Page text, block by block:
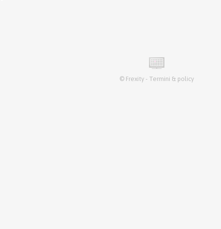
© Frexity - Termini & policy